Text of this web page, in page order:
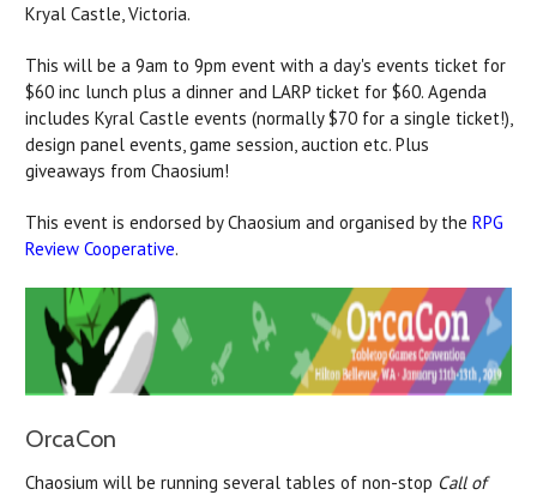
Kryal Castle, Victoria.
This will be a 9am to 9pm event with a day's events ticket for
$60 inc lunch plus a dinner and LARP ticket for $60. Agenda
includes Kyral Castle events (normally $70 for a single ticket!),
design panel events, game session, auction etc. Plus
giveaways from Chaosium!
This event is endorsed by Chaosium and organised by the RPG
Review Cooperative.
OrcaCon
Chaosium will be running several tables of non-stop Call of